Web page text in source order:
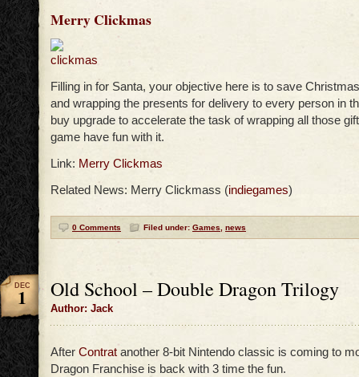
Merry Clickmas
Filling in for Santa, your objective here is to save
and wrapping the presents for delivery to every person in
buy upgrade to accelerate the task of wrapping all those
game have fun with it.
Link: Merry Clickmas
Related News: Merry Clickmass (indiegames)
0 Comments Filed under: Games, news
Old School – Double Dragon Trilogy
Author: Jack
DEC
1
After Contrat another 8-bit Nintendo classic is coming to
Dragon Franchise is back with 3 time the fun.